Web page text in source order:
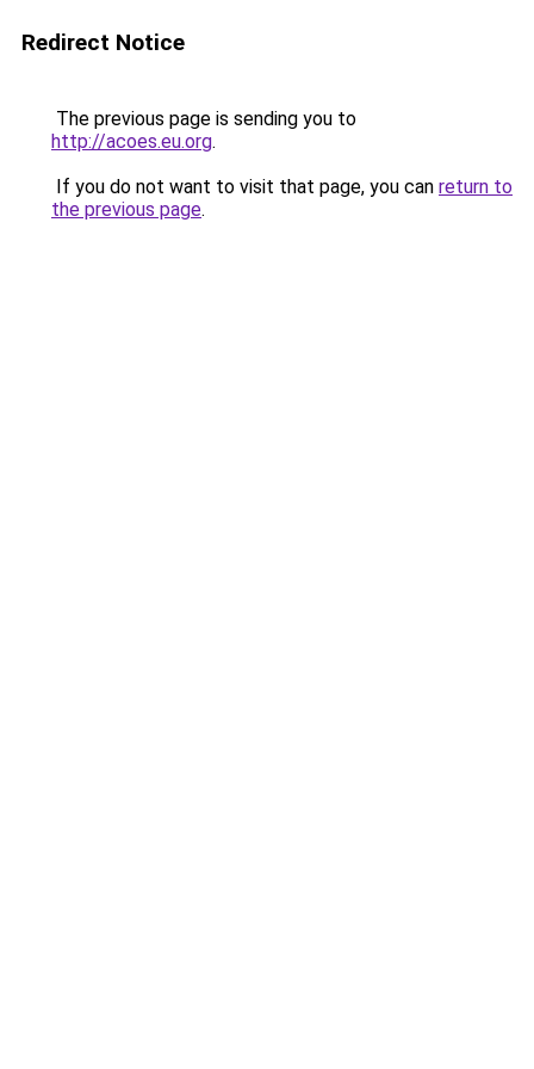
Redirect Notice
The previous page is sending you to
http://acoes.eu.org.
If you do not want to visit that page, you can return to
the previous page.